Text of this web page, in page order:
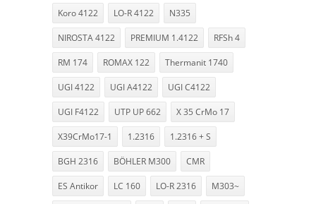
Koro 4122 LO-R 4122 N335
NIROSTA 4122 PREMIUM 1.4122 RFSh 4
RM 174 ROMAX 122 Thermanit 1740
UGI 4122 UGI A4122 UGI C4122
UGI F4122 UTP UP 662 X 35 CrMo 17
X39CrMo17-1 1.2316 1.2316 + S
BGH 2316 BÖHLER M300 CMR
ES Antikor LC 160 LO-R 2316 M303~